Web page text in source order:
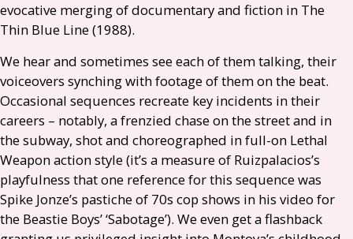
evocative merging of documentary and fiction in The
Thin Blue Line (1988).
We hear and sometimes see each of them talking, their
voiceovers synching with footage of them on the beat.
Occasional sequences recreate key incidents in their
careers – notably, a frenzied chase on the street and in
the subway, shot and choreographed in full-on Lethal
Weapon action style (it’s a measure of Ruizpalacios’s
playfulness that one reference for this sequence was
Spike Jonze’s pastiche of 70s cop shows in his video for
the Beastie Boys’ ‘Sabotage’). We even get a flashback